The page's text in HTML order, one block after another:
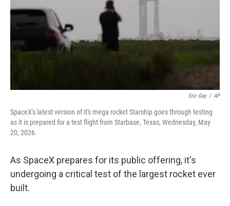
Eric Gay / AP
SpaceX's latest version of it's mega rocket Starship goes through testing
as it is prepared for a test flight from Starbase, Texas, Wednesday, May
20, 2026.
As SpaceX prepares for its public offering, it's
undergoing a critical test of the largest rocket ever
built.